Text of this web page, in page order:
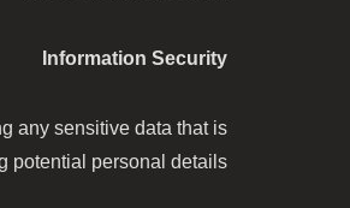
Information Security
any sensitive data that is
potential personal details.